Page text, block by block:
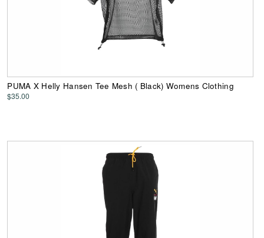
PUMA X Helly Hansen Tee Mesh ( Black) Womens Clothing
$35.00